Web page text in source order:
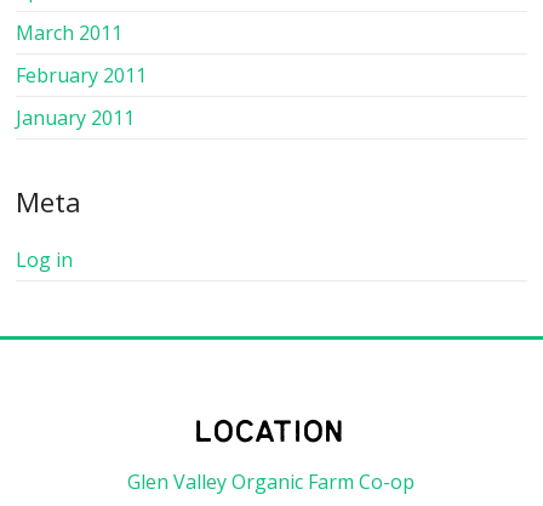
March 2011
February 2011
January 2011
Meta
Log in
location
Glen Valley Organic Farm Co-op